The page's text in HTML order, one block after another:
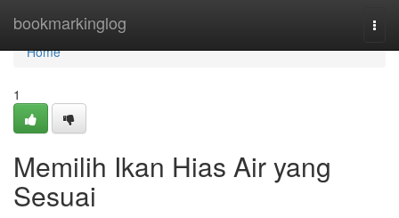
bookmarkinglog
Home
Home
1
Memilih Ikan Hias Air yang
Sesuai